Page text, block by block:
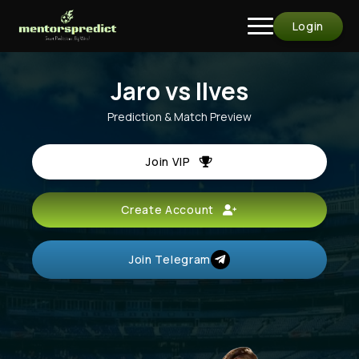
Login
Jaro vs Ilves
Prediction & Match Preview
Join VIP
Create Account
Join Telegram